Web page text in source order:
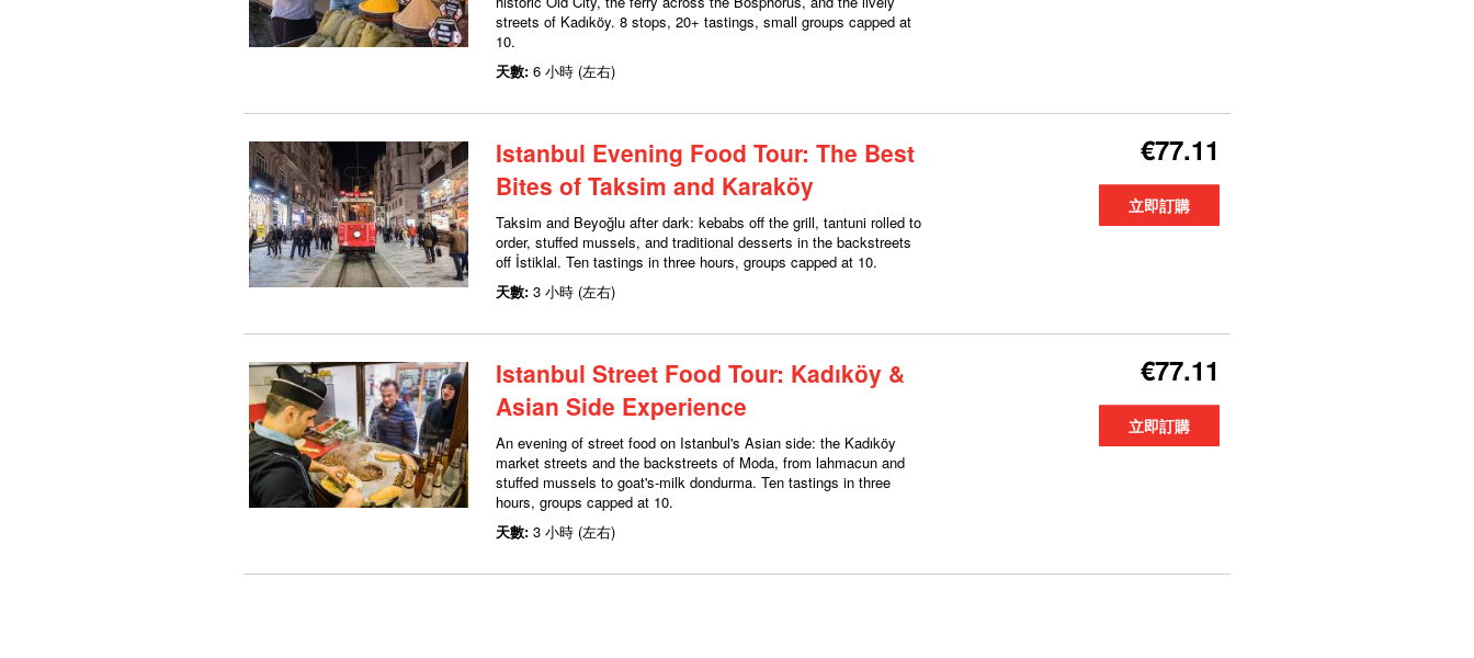
streets of Kadıköy. 8 stops, 20+ tastings, small groups capped at
10.
天數: 6 小時 (左右)
Istanbul Evening Food Tour: The Best
Bites of Taksim and Karaköy
Taksim and Beyoğlu after dark: kebabs off the grill, tantuni rolled to
order, stuffed mussels, and traditional desserts in the backstreets
off İstiklal. Ten tastings in three hours, groups capped at 10.
天數: 3 小時 (左右)
€77.11
立即訂購
Istanbul Street Food Tour: Kadıköy &
Asian Side Experience
An evening of street food on Istanbul's Asian side: the Kadıköy
market streets and the backstreets of Moda, from lahmacun and
stuffed mussels to goat's-milk dondurma. Ten tastings in three
hours, groups capped at 10.
天數: 3 小時 (左右)
€77.11
立即訂購